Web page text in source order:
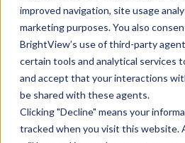
improved navigation, site usage
marketing purposes. You also
BrightView’s use of third-party
certain tools and analytical services
and accept that your interactions
be shared with these agents.
Clicking "Decline" means your
tracked when you visit this website.